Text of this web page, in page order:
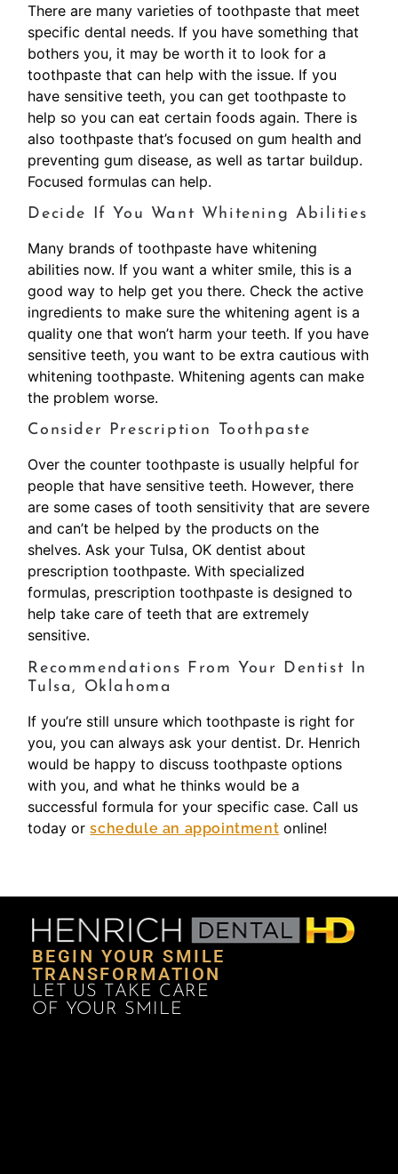
There are many varieties of toothpaste that meet
specific dental needs. If you have something that
bothers you, it may be worth it to look for a
toothpaste that can help with the issue. If you
have sensitive teeth, you can get toothpaste to
help so you can eat certain foods again. There is
also toothpaste that’s focused on gum health and
preventing gum disease, as well as tartar buildup.
Focused formulas can help.
Decide If You Want Whitening Abilities
Many brands of toothpaste have whitening
abilities now. If you want a whiter smile, this is a
good way to help get you there. Check the active
ingredients to make sure the whitening agent is a
quality one that won’t harm your teeth. If you have
sensitive teeth, you want to be extra cautious with
whitening toothpaste. Whitening agents can make
the problem worse.
Consider Prescription Toothpaste
Over the counter toothpaste is usually helpful for
people that have sensitive teeth. However, there
are some cases of tooth sensitivity that are severe
and can’t be helped by the products on the
shelves. Ask your Tulsa, OK dentist about
prescription toothpaste. With specialized
formulas, prescription toothpaste is designed to
help take care of teeth that are extremely
sensitive.
Recommendations From Your Dentist In
Tulsa, Oklahoma
If you’re still unsure which toothpaste is right for
you, you can always ask your dentist. Dr. Henrich
would be happy to discuss toothpaste options
with you, and what he thinks would be a
successful formula for your specific case. Call us
today orschedule an appointment online!
BEGIN YOUR SMILE
TRANSFORMATION
LET US TAKE CARE
OF YOUR SMILE